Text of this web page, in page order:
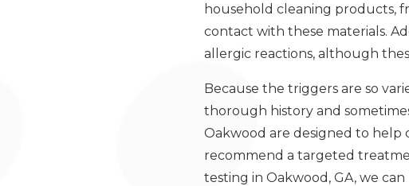
household cleaning products,
contact with these materials.
allergic reactions, although
Because the triggers are so
thorough history and
Oakwood are designed to help
recommend a targeted
testing in Oakwood, GA, we